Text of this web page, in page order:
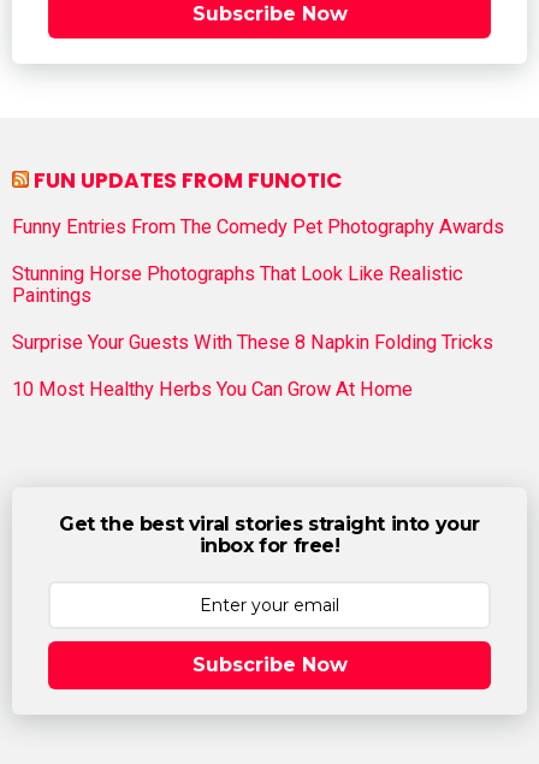
Subscribe Now
FUN UPDATES FROM FUNOTIC
Funny Entries From The Comedy Pet Photography Awards
Stunning Horse Photographs That Look Like Realistic
Paintings
Surprise Your Guests With These 8 Napkin Folding Tricks
10 Most Healthy Herbs You Can Grow At Home
Get the best viral stories straight into your
inbox for free!
Subscribe Now